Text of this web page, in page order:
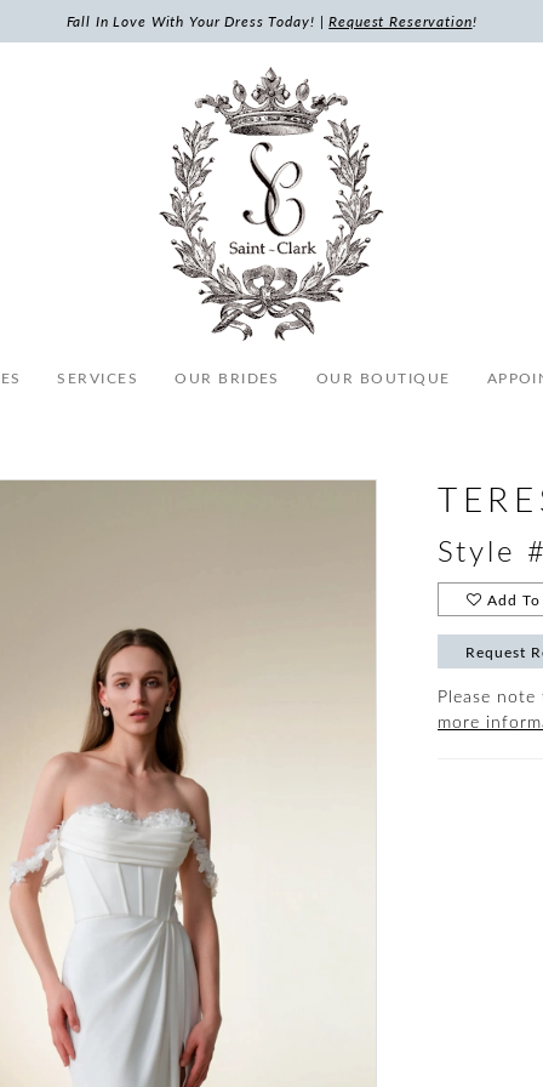
Fall In Love With Your Dress Today! |Request Reservation!
SERVICES OUR BRIDES OUR BOUTIQUE
Style
Add
Request
Please
more